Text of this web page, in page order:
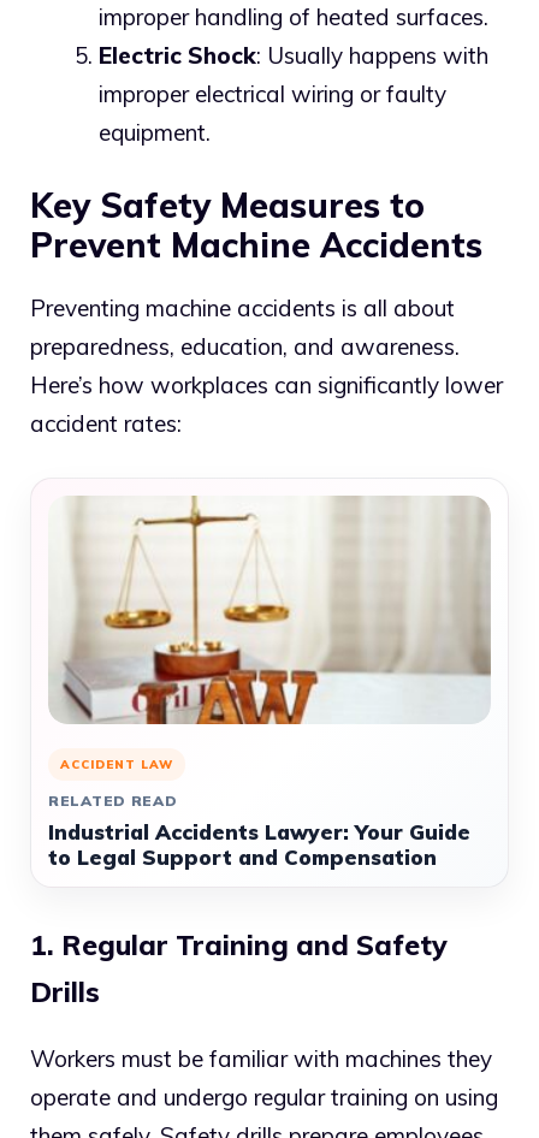
improper handling of heated surfaces.
Electric Shock: Usually happens with
improper electrical wiring or faulty
equipment.
Key Safety Measures to
Prevent Machine Accidents
Preventing machine accidents is all about
preparedness, education, and awareness.
Here’s how workplaces can significantly lower
accident rates:
ACCIDENT LAW
RELATED READ
Industrial Accidents Lawyer: Your Guide
to Legal Support and Compensation
1. Regular Training and Safety
Drills
Workers must be familiar with machines they
operate and undergo regular training on using